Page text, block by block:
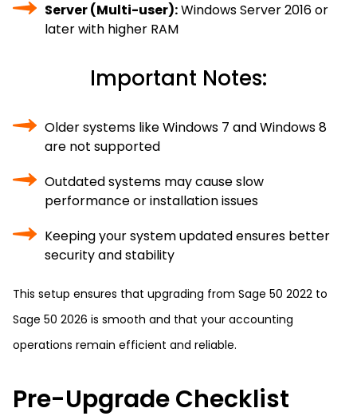
Server (Multi-user):Windows Server 2016 or
later with higher RAM
Important Notes:
Older systems like Windows 7 and Windows 8
are not supported
Outdated systems may cause slow
performance or installation issues
Keeping your system updated ensures better
security and stability
This setup ensures that upgrading from Sage 50 2022 to
Sage 50 2026 is smooth and that your accounting
operations remain efficient and reliable.
Pre-Upgrade Checklist